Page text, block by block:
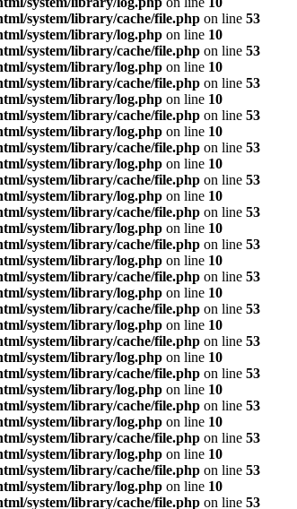
system/library/cache/file.php on line 53
system/library/log.php on line 10
system/library/cache/file.php on line 53
system/library/log.php on line 10
system/library/cache/file.php on line 53
system/library/log.php on line 10
system/library/cache/file.php on line 53
system/library/log.php on line 10
system/library/cache/file.php on line 53
system/library/log.php on line 10
system/library/cache/file.php on line 53
system/library/log.php on line 10
system/library/cache/file.php on line 53
system/library/log.php on line 10
system/library/cache/file.php on line 53
system/library/log.php on line 10
system/library/cache/file.php on line 53
system/library/log.php on line 10
system/library/cache/file.php on line 53
system/library/log.php on line 10
system/library/cache/file.php on line 53
system/library/log.php on line 10
system/library/cache/file.php on line 53
system/library/log.php on line 10
system/library/cache/file.php on line 53
system/library/log.php on line 10
system/library/cache/file.php on line 53
system/library/log.php on line 10
system/library/cache/file.php on line 53
system/library/log.php on line 10
system/library/cache/file.php on line 53